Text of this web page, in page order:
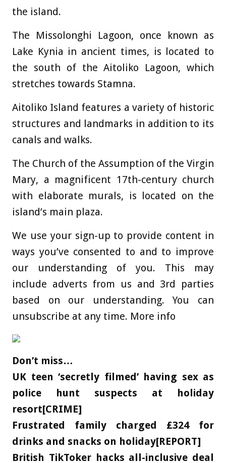
the island.
The Missolonghi Lagoon, once known as
Lake Kynia in ancient times, is located to
the south of the Aitoliko Lagoon, which
stretches towards Stamna.
Aitoliko Island features a variety of historic
structures and landmarks in addition to its
canals and walks.
The Church of the Assumption of the Virgin
Mary, a magnificent 17th-century church
with elaborate murals, is located on the
island’s main plaza.
We use your sign-up to provide content in
ways you’ve consented to and to improve
our understanding of you. This may
include adverts from us and 3rd parties
based on our understanding. You can
unsubscribe at any time. More info
Don’t miss…
UK teen ‘secretly filmed’ having sex as
police hunt suspects at holiday
resort[CRIME]
Frustrated family charged £324 for
drinks and snacks on holiday[REPORT]
British TikToker hacks all-inclusive deal